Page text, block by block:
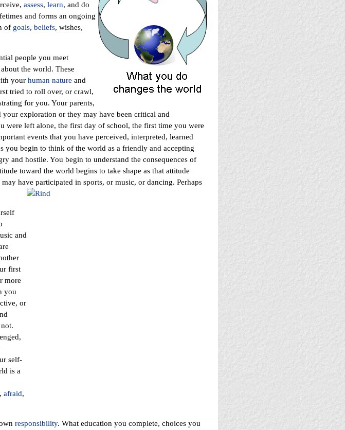
assess, learn, and do
and forms an ongoing
of goals, beliefs, wishes,
people you meet
about the world. These
your human nature and
tried to roll over, or crawl,
for you. Your parents,
exploration or they may have been critical and
were left alone, the first day of school, the first time you were
events that you have perceived, interpreted, learned
you begin to think of the world as a friendly and accepting
and hostile. You begin to understand the consequences of
toward the world begins to take shape as that attitude
have participated in sports, or music, or dancing. Perhaps
and
first
more
you
or
self-
is a
afraid,
responsibility. What education you complete, choices you